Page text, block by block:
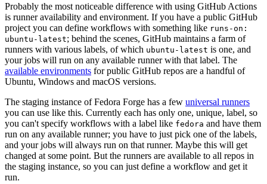
Probably the most noticeable difference with using GitHub Actions
is runner availability and environment. If you have a public GitHub
project you can define workflows with something like runs-on:
ubuntu-latest; behind the scenes, GitHub maintains a farm of
runners with various labels, of which ubuntu-latest is one, and
your jobs will run on any available runner with that label. The
available environments for public GitHub repos are a handful of
Ubuntu, Windows and macOS versions.
The staging instance of Fedora Forge has a few universal runners
you can use like this. Currently each has only one, unique, label, so
you can't specify workflows with a label like fedora and have them
run on any available runner; you have to just pick one of the labels,
and your jobs will always run on that runner. Maybe this will get
changed at some point. But the runners are available to all repos in
the staging instance, so you can just define a workflow and get it
run.